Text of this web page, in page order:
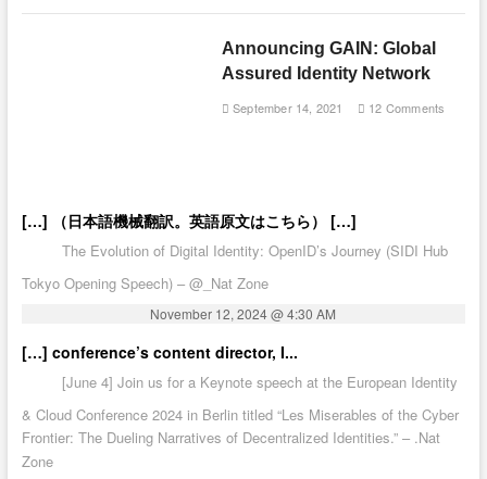
Announcing GAIN: Global
Assured Identity Network
September 14, 2021 12 Comments
[…] （日本語機械翻訳。英語原文はこちら） […]
The Evolution of Digital Identity: OpenID’s Journey (SIDI Hub
Tokyo Opening Speech) – @_Nat Zone
November 12, 2024 @ 4:30 AM
[…] conference’s content director, I...
[June 4] Join us for a Keynote speech at the European Identity
& Cloud Conference 2024 in Berlin titled “Les Miserables of the Cyber
Frontier: The Dueling Narratives of Decentralized Identities.” – .Nat
Zone